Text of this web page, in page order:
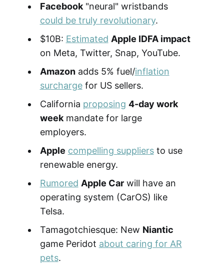
Facebook"neural" wristbands
could be truly revolutionary.
$10B: Estimated Apple IDFA impact
on Meta, Twitter, Snap, YouTube.
Amazonadds 5% fuel/inflation
surchargefor US sellers.
California proposing 4-day work
weekmandate for large
employers.
Apple compelling suppliersto use
renewable energy.
Rumored Apple Carwill have an
operating system (CarOS) like
Telsa.
Tamagotchiesque: New Niantic
game Peridot about caring for AR
pets.